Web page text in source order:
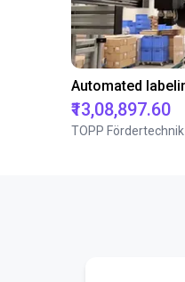
₹13,08,897.60
TOPP Fördertechnik